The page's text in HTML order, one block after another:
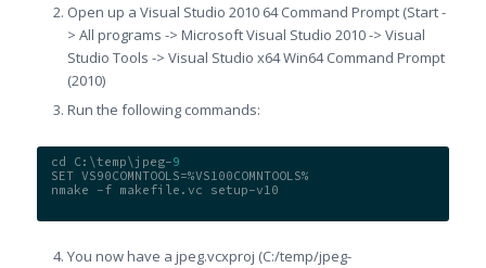
Open up a Visual Studio 2010 64 Command Prompt (Start -
> All programs -> Microsoft Visual Studio 2010 -> Visual
Studio Tools -> Visual Studio x64 Win64 Command Prompt
(2010)
Run the following commands:
cd C:\temp\jpeg-9
SET VS90COMNTOOLS=%VS100COMNTOOLS%
nmake -f makefile.vc setup-v10
You now have a jpeg.vcxproj (C:/temp/jpeg-